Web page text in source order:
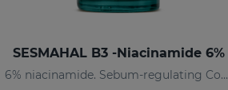
SESMAHAL B3 -Niacinamide 6%
6% niacinamide. Sebum-regulating Concentrated Serum